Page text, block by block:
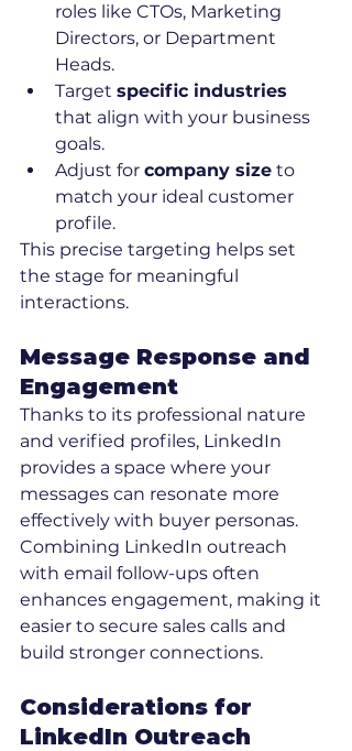
roles like CTOs, Marketing
Directors, or Department
Heads.
Target specific industries
that align with your business
goals.
Adjust for company size to
match your ideal customer
profile.
This precise targeting helps set
the stage for meaningful
interactions.
Message Response and
Engagement
Thanks to its professional nature
and verified profiles, LinkedIn
provides a space where your
messages can resonate more
effectively with buyer personas.
Combining LinkedIn outreach
with email follow-ups often
enhances engagement, making it
easier to secure sales calls and
build stronger connections.
Considerations for
LinkedIn Outreach